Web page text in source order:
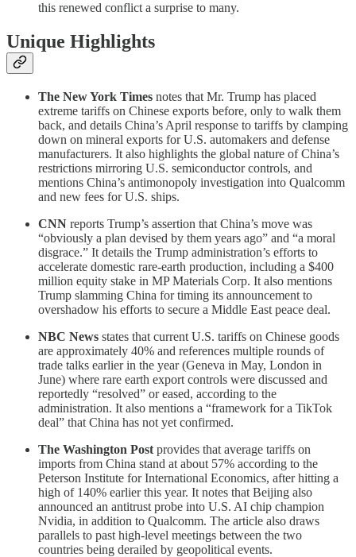
this renewed conflict a surprise to many.
Unique Highlights
The New York Times notes that Mr. Trump has placed
extreme tariffs on Chinese exports before, only to walk them
back, and details China’s April response to tariffs by clamping
down on mineral exports for U.S. automakers and defense
manufacturers. It also highlights the global nature of China’s
restrictions mirroring U.S. semiconductor controls, and
mentions China’s antimonopoly investigation into Qualcomm
and new fees for U.S. ships.
CNN reports Trump’s assertion that China’s move was
“obviously a plan devised by them years ago” and “a moral
disgrace.” It details the Trump administration’s efforts to
accelerate domestic rare-earth production, including a $400
million equity stake in MP Materials Corp. It also mentions
Trump slamming China for timing its announcement to
overshadow his efforts to secure a Middle East peace deal.
NBC News states that current U.S. tariffs on Chinese goods
are approximately 40% and references multiple rounds of
trade talks earlier in the year (Geneva in May, London in
June) where rare earth export controls were discussed and
reportedly “resolved” or eased, according to the
administration. It also mentions a “framework for a TikTok
deal” that China has not yet confirmed.
The Washington Post provides that average tariffs on
imports from China stand at about 57% according to the
Peterson Institute for International Economics, after hitting a
high of 140% earlier this year. It notes that Beijing also
announced an antitrust probe into U.S. AI chip champion
Nvidia, in addition to Qualcomm. The article also draws
parallels to past high-level meetings between the two
countries being derailed by geopolitical events.